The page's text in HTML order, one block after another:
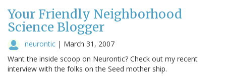
Your Friendly Neighborhood
Science Blogger
neurontic | March 31, 2007
Want the inside scoop on Neurontic? Check out my recent
interview with the folks on the Seed mother ship.